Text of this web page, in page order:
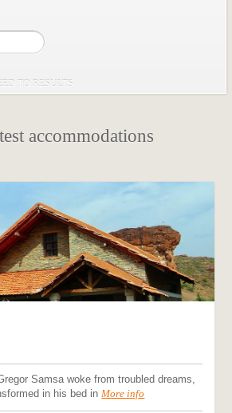
accommodations
Samsa woke from troubled dreams,
in his bed inMore info